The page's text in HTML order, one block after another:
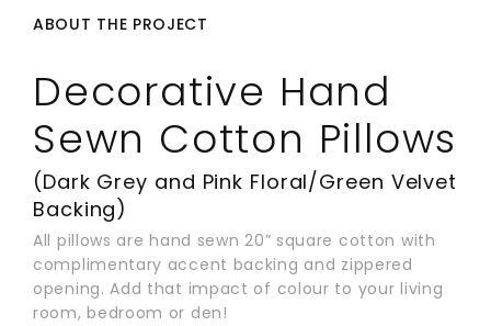
ABOUT THE PROJECT
Decorative Hand
Sewn Cotton Pillows
(Dark Grey and Pink Floral/Green Velvet
Backing)
All pillows are hand sewn 20” square cotton with
complimentary accent backing and zippered
opening. Add that impact of colour to your living
room, bedroom or den!